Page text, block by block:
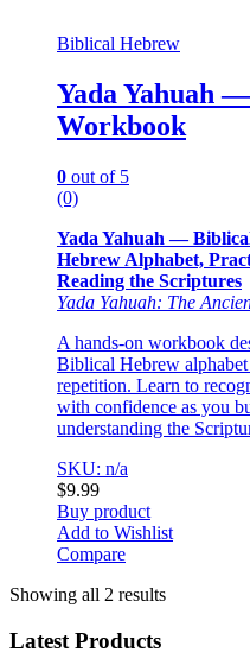
Biblical Hebrew
Yada Yahuah
Workbook
0 out of 5
(0)
Yada Yahuah —
Hebrew Alphabet,
Reading the Scriptures
Yada Yahuah: The
A hands-on workbook
Biblical Hebrew
repetition. Learn to
with confidence as you
understanding the
SKU: n/a
$9.99
Buy product
Add to Wishlist
Compare
Showing all 2 results
Latest Products